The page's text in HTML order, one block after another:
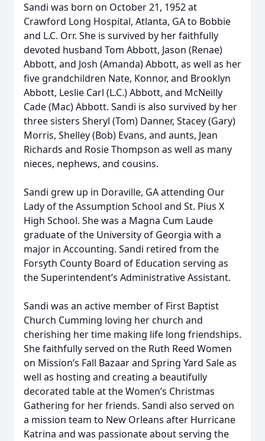
Sandi was born on October 21, 1952 at
Crawford Long Hospital, Atlanta, GA to Bobbie
and L.C. Orr. She is survived by her faithfully
devoted husband Tom Abbott, Jason (Renae)
Abbott, and Josh (Amanda) Abbott, as well as her
five grandchildren Nate, Konnor, and Brooklyn
Abbott, Leslie Carl (L.C.) Abbott, and McNeilly
Cade (Mac) Abbott. Sandi is also survived by her
three sisters Sheryl (Tom) Danner, Stacey (Gary)
Morris, Shelley (Bob) Evans, and aunts, Jean
Richards and Rosie Thompson as well as many
nieces, nephews, and cousins.
Sandi grew up in Doraville, GA attending Our
Lady of the Assumption School and St. Pius X
High School. She was a Magna Cum Laude
graduate of the University of Georgia with a
major in Accounting. Sandi retired from the
Forsyth County Board of Education serving as
the Superintendent’s Administrative Assistant.
Sandi was an active member of First Baptist
Church Cumming loving her church and
cherishing her time making life long friendships.
She faithfully served on the Ruth Reed Women
on Mission’s Fall Bazaar and Spring Yard Sale as
well as hosting and creating a beautifully
decorated table at the Women’s Christmas
Gathering for her friends. Sandi also served on
a mission team to New Orleans after Hurricane
Katrina and was passionate about serving the